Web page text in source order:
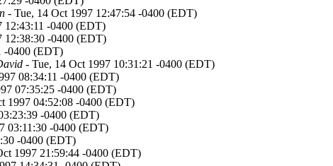
- Tue, 14 Oct 1997 12:47:54 -0400 (EDT)
12:43:11 -0400 (EDT)
12:38:30 -0400 (EDT)
-0400 (EDT)
- Tue, 14 Oct 1997 10:31:21 -0400 (EDT)
08:34:11 -0400 (EDT)
07:35:25 -0400 (EDT)
1997 04:52:08 -0400 (EDT)
-0400 (EDT)
03:11:30 -0400 (EDT)
-0400 (EDT)
1997 21:59:44 -0400 (EDT)